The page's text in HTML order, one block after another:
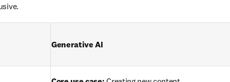
Generative AI